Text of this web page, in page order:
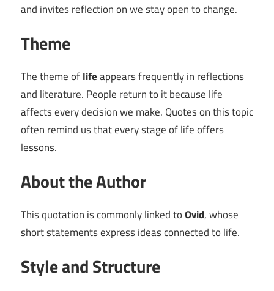
and invites reflection on we stay open to change.
Theme
The theme oflifeappears frequently in reflections
and literature. People return to it because life
affects every decision we make. Quotes on this topic
often remind us that every stage of life offers
lessons.
About the Author
This quotation is commonly linked toOvid, whose
short statements express ideas connected to life.
Style and Structure